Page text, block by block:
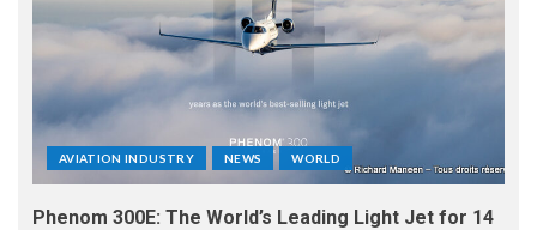
AVIATION INDUSTRY NEWS WORLD
Phenom 300E: The World’s Leading Light Jet for 14